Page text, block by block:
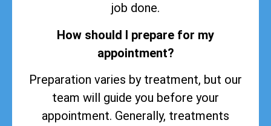
job done.
How should I prepare for my
appointment?
Preparation varies by treatment, but our
team will guide you before your
appointment. Generally, treatments